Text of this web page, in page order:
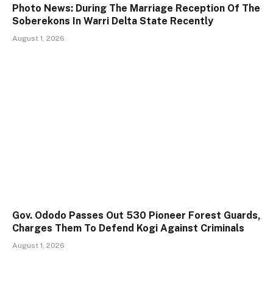
Photo News: During The Marriage Reception Of The
Soberekons In Warri Delta State Recently
August 1, 2026
Gov. Ododo Passes Out 530 Pioneer Forest Guards,
Charges Them To Defend Kogi Against Criminals
August 1, 2026